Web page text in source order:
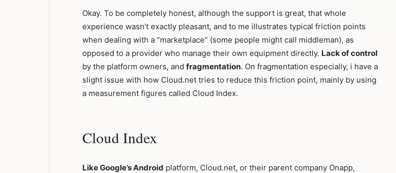
Okay. To be completely honest, although the support is great, that whole
experience wasn’t exactly pleasant, and to me illustrates typical friction points
when dealing with a “marketplace” (some people might call middleman), as
opposed to a provider who manage their own equipment directly. Lack of control
by the platform owners, and fragmentation. On fragmentation especially, i have a
slight issue with how Cloud.net tries to reduce this friction point, mainly by using
a measurement figures called Cloud Index.
Cloud Index
Like Google’s Android platform, Cloud.net, or their parent company Onapp,